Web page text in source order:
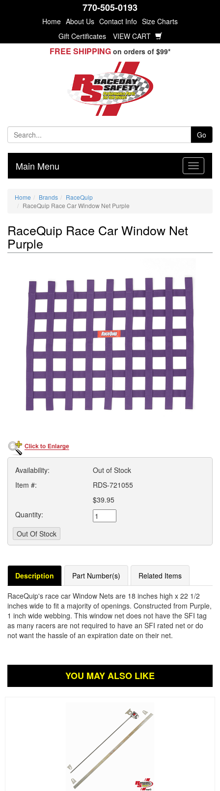
770-505-0193
Home About Us Contact Info Size Charts
Gift Certificates
VIEW CART
FREE SHIPPING on orders of $99*
Go
Main Menu
Home Brands
RaceQuip
RaceQuip Race Car Window Net Purple
RaceQuip Race Car Window Net
Purple
Availability:
Out of Stock
Item #:
RDS-721055
$39.95
Quantity:
Description Part Number(s) Related Items
RaceQuip's race car Window Nets are 18 inches high x 22 1/2
inches wide to fit a majority of openings. Constructed from Purple,
1 inch wide webbing. This window net does not have the SFI tag
as many racers are not required to have an SFI rated net or do
not want the hassle of an expiration date on their net.
YOU MAY ALSO LIKE